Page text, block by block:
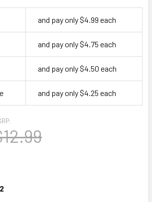
and pay only $4.99 each
and pay only $4.75 each
and pay only $4.50 each
and pay only $4.25 each